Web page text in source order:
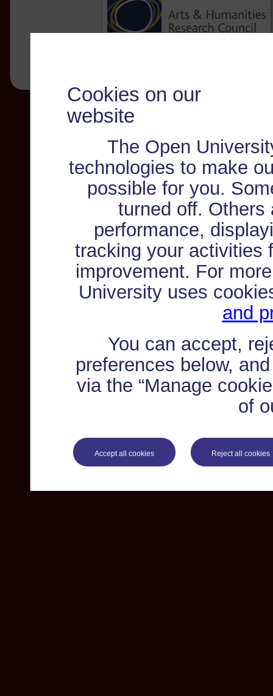
Cookies on our
website
The Open
technologies to make
possible for you.
turned off. Others
performance,
tracking your activities
improvement. For
University uses
and
You can accept,
preferences below,
via the “Manage
of
Accept all cookies Reject all cookies